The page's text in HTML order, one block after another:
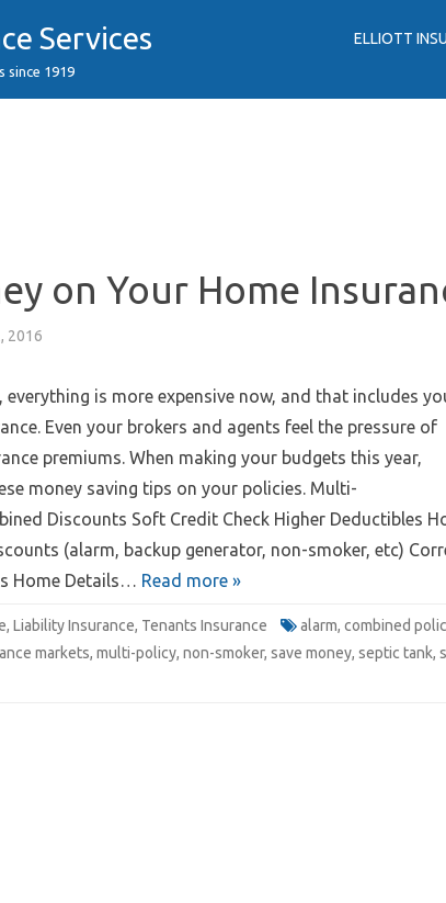
Services
since 1919
ELLIOTT
on Your Home
2016
everything is more expensive now, and that includes
Even your brokers and agents feel the pressure of
premiums. When making your budgets this year,
money saving tips on your policies. Multi-
Discounts Soft Credit Check Higher Deductibles
(alarm, backup generator, non-smoker, etc)
Home Details… Read more »
, Liability Insurance, Tenants Insurance alarm, combined
markets, multi-policy, non-smoker, save money, septic tank,